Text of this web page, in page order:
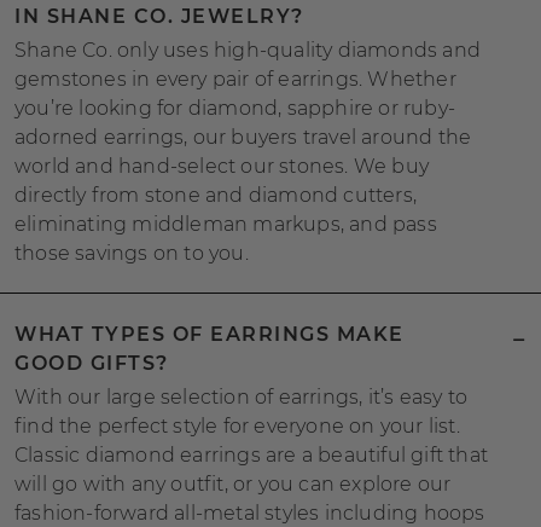
IN SHANE CO. JEWELRY?
Shane Co. only uses high-quality diamonds and
gemstones in every pair of earrings. Whether
you’re looking for diamond, sapphire or ruby-
adorned earrings, our buyers travel around the
world and hand-select our stones. We buy
directly from stone and diamond cutters,
eliminating middleman markups, and pass
those savings on to you.
WHAT TYPES OF EARRINGS MAKE
GOOD GIFTS?
With our large selection of earrings, it’s easy to
find the perfect style for everyone on your list.
Classic diamond earrings are a beautiful gift that
will go with any outfit, or you can explore our
fashion-forward all-metal styles including hoops